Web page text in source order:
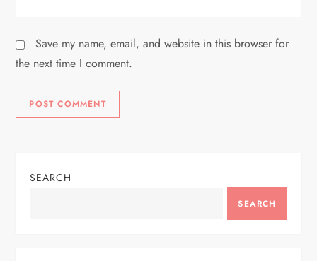
Save my name, email, and website in this browser for
the next time I comment.
SEARCH
SEARCH